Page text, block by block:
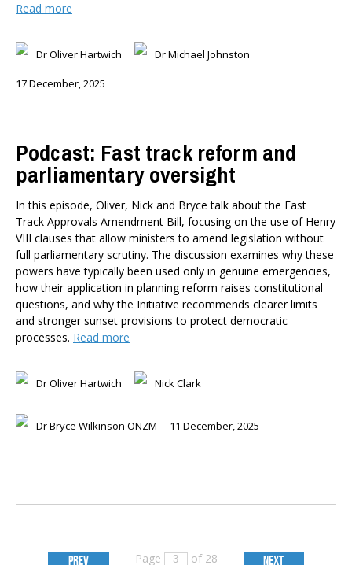
Read more
Dr Oliver Hartwich Dr Michael Johnston
17 December, 2025
Podcast: Fast track reform and
parliamentary oversight
In this episode, Oliver, Nick and Bryce talk about the Fast
Track Approvals Amendment Bill, focusing on the use of Henry
VIII clauses that allow ministers to amend legislation without
full parliamentary scrutiny. The discussion examines why these
powers have typically been used only in genuine emergencies,
how their application in planning reform raises constitutional
questions, and why the Initiative recommends clearer limits
and stronger sunset provisions to protect democratic
processes. Read more
Dr Oliver Hartwich Nick Clark
Dr Bryce Wilkinson ONZM 11 December, 2025
PREV Page of 28 NEXT